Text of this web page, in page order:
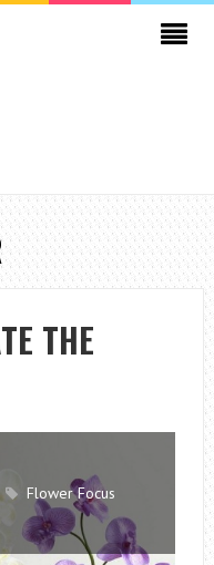
THE
Flower Focus